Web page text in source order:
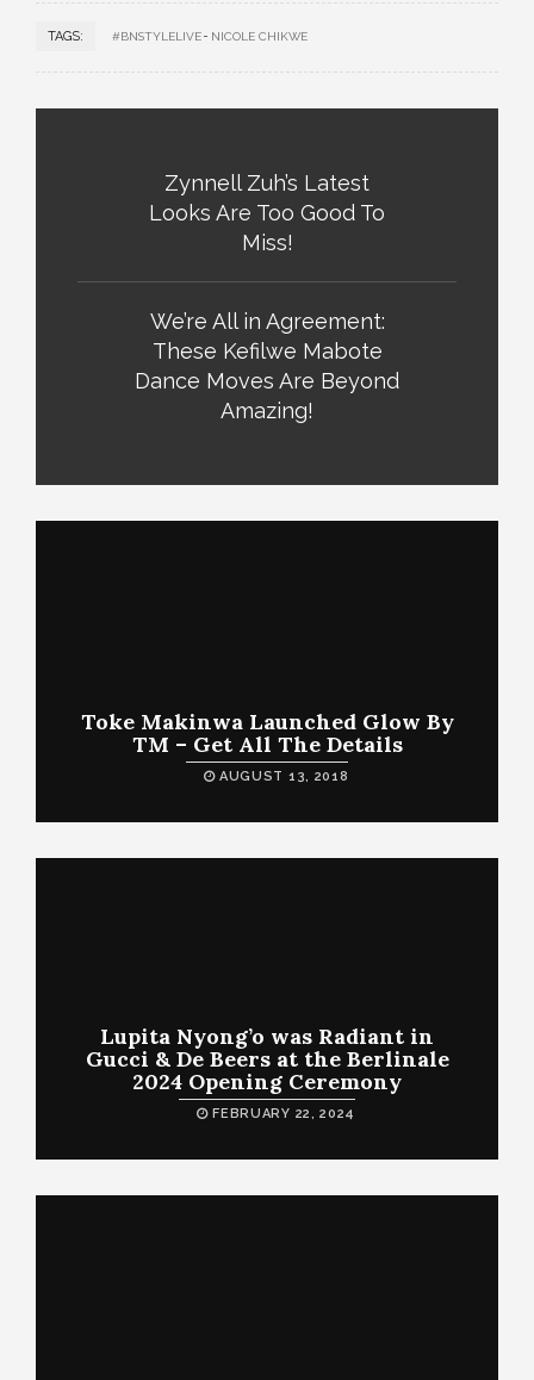
TAGS: #BNSTYLELIVE NICOLE CHIKWE
Zynnell Zuh’s Latest
Looks Are Too Good To
Miss!
We’re All in Agreement:
These Kefilwe Mabote
Dance Moves Are Beyond
Amazing!
Toke Makinwa Launched Glow By
TM – Get All The Details
AUGUST 13, 2018
Lupita Nyong’o was Radiant in
Gucci & De Beers at the Berlinale
2024 Opening Ceremony
FEBRUARY 22, 2024